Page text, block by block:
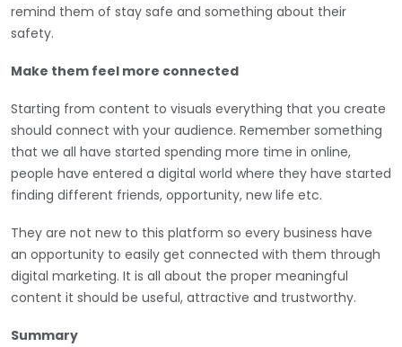
remind them of stay safe and something about their
safety.
Make them feel more connected
Starting from content to visuals everything that you create
should connect with your audience. Remember something
that we all have started spending more time in online,
people have entered a digital world where they have started
finding different friends, opportunity, new life etc.
They are not new to this platform so every business have
an opportunity to easily get connected with them through
digital marketing. It is all about the proper meaningful
content it should be useful, attractive and trustworthy.
Summary